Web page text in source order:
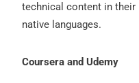
technical content in their
native languages.
Coursera and Udemy